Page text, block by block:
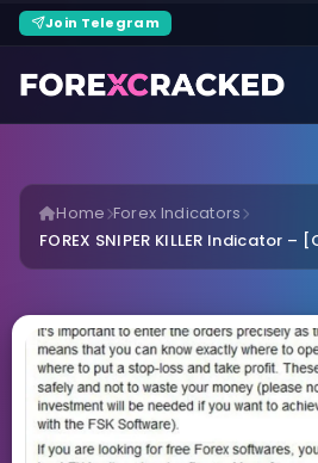
Join Telegram
Home Forex Indicators
FOREX SNIPER KILLER Indicator –